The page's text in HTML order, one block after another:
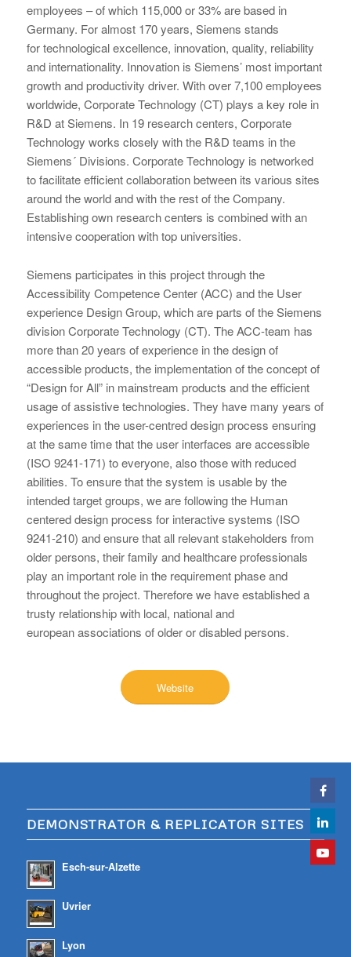
employees – of which 115,000 or 33% are based in
Germany. For almost 170 years, Siemens stands
for technological excellence, innovation, quality, reliability
and internationality. Innovation is Siemens’ most important
growth and productivity driver. With over 7,100 employees
worldwide, Corporate Technology (CT) plays a key role in
R&D at Siemens. In 19 research centers, Corporate
Technology works closely with the R&D teams in the
Siemens´ Divisions. Corporate Technology is networked
to facilitate efficient collaboration between its various sites
around the world and with the rest of the Company.
Establishing own research centers is combined with an
intensive cooperation with top universities.
Siemens participates in this project through the
Accessibility Competence Center (ACC) and the User
experience Design Group, which are parts of the Siemens
division Corporate Technology (CT). The ACC-team has
more than 20 years of experience in the design of
accessible products, the implementation of the concept of
“Design for All” in mainstream products and the efficient
usage of assistive technologies. They have many years of
experiences in the user-centred design process ensuring
at the same time that the user interfaces are accessible
(ISO 9241-171) to everyone, also those with reduced
abilities. To ensure that the system is usable by the
intended target groups, we are following the Human
centered design process for interactive systems (ISO
9241-210) and ensure that all relevant stakeholders from
older persons, their family and healthcare professionals
play an important role in the requirement phase and
throughout the project. Therefore we have established a
trusty relationship with local, national and
european associations of older or disabled persons.
Website
DEMONSTRATOR & REPLICATOR SITES
Esch-sur-Alzette
Uvrier
Lyon